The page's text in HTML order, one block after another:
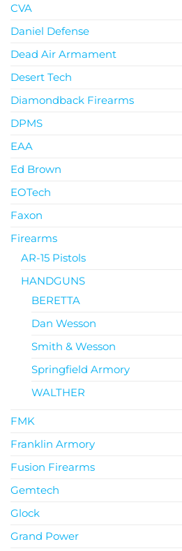
CVA
Daniel Defense
Dead Air Armament
Desert Tech
Diamondback Firearms
DPMS
EAA
Ed Brown
EOTech
Faxon
Firearms
AR-15 Pistols
HANDGUNS
BERETTA
Dan Wesson
Smith & Wesson
Springfield Armory
WALTHER
FMK
Franklin Armory
Fusion Firearms
Gemtech
Glock
Grand Power